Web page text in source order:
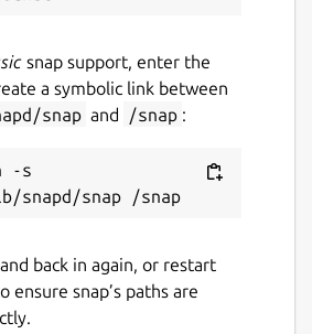
snap support, enter the
a symbolic link between
snap and /snap :
-s
back in again, or restart
ensure snap’s paths are